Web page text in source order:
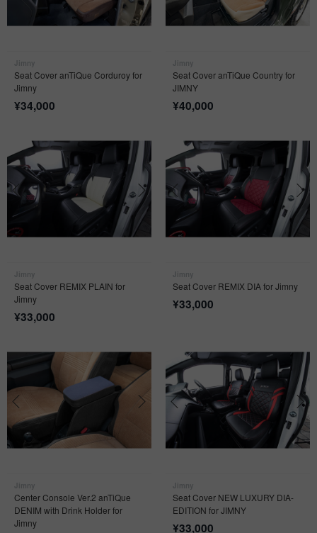
Seat Cover anTiQue Corduroy for
Jimny
¥34,000
Seat Cover anTiQue Country for
JIMNY
¥40,000
Seat Cover REMIX PLAIN for
Jimny
¥33,000
Seat Cover REMIX DIA for Jimny
¥33,000
Center Console Ver.2 anTiQue
DENIM with Drink Holder for
Jimny
Seat Cover NEW LUXURY DIA-
EDITION for JIMNY
¥33,000